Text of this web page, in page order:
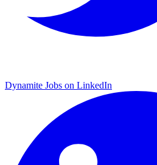
Dynamite Jobs on LinkedIn